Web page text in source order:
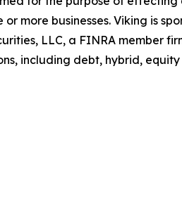
more businesses. Viking is
LLC, a FINRA member
including debt, hybrid, equity